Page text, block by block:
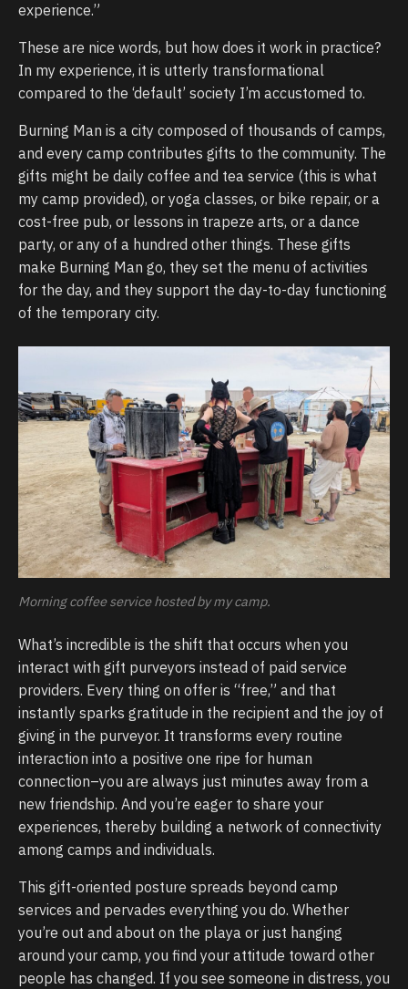
experience.”
These are nice words, but how does it work in practice?
In my experience, it is utterly transformational
compared to the ‘default’ society I’m accustomed to.
Burning Man is a city composed of thousands of camps,
and every camp contributes gifts to the community. The
gifts might be daily coffee and tea service (this is what
my camp provided), or yoga classes, or bike repair, or a
cost-free pub, or lessons in trapeze arts, or a dance
party, or any of a hundred other things. These gifts
make Burning Man go, they set the menu of activities
for the day, and they support the day-to-day functioning
of the temporary city.
Morning coffee service hosted by my camp.
What’s incredible is the shift that occurs when you
interact with gift purveyors instead of paid service
providers. Every thing on offer is “free,” and that
instantly sparks gratitude in the recipient and the joy of
giving in the purveyor. It transforms every routine
interaction into a positive one ripe for human
connection–you are always just minutes away from a
new friendship. And you’re eager to share your
experiences, thereby building a network of connectivity
among camps and individuals.
This gift-oriented posture spreads beyond camp
services and pervades everything you do. Whether
you’re out and about on the playa or just hanging
around your camp, you find your attitude toward other
people has changed. If you see someone in distress, you